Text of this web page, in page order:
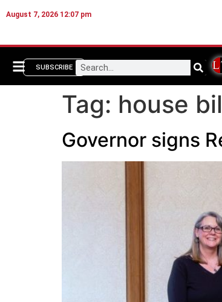
August 7, 2026 12:07 pm
SUBSCRIBE
Tag: house
Governor signs